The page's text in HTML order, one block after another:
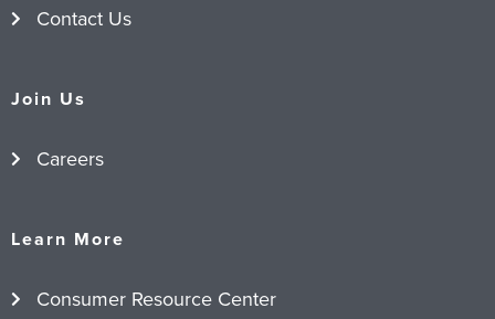
Contact Us
Join Us
Careers
Learn More
Consumer Resource Center